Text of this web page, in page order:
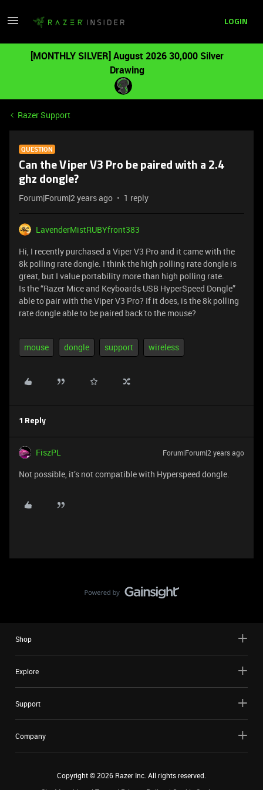
LOGIN
[MONTHLY SILVER] August 2026 30,000 Silver
Drawing
Razer Support
QUESTION
Can the Viper V3 Pro be paired with a 2.4
ghz dongle?
Forum|Forum|2 years ago 1 reply
LavenderMistRUBYfront383
Hi, I recently purchased a Viper V3 Pro and it came with the
8k polling rate dongle. I think the high polling rate dongle is
great, but I value portability more than high polling rate.
Is the “Razer Mice and Keyboards USB HyperSpeed Dongle”
able to pair with the Viper V3 Pro? If it does, is the 8k polling
rate dongle able to be paired back to the mouse?
mouse dongle support wireless
1 Reply
FiszPL Forum|Forum|2 years ago
Not possible, it’s not compatible with Hyperspeed dongle.
Shop
Explore
Support
Company
Copyright ©2026 Razer Inc. All rights reserved.